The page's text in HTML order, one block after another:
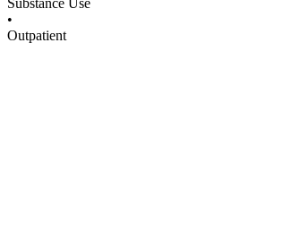
•
Outpatient